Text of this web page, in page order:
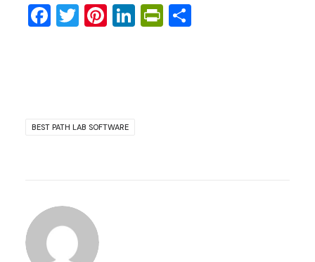
Facebook
Twitter
Pinterest
LinkedIn
PrintFriendly
BEST PATH LAB SOFTWARE